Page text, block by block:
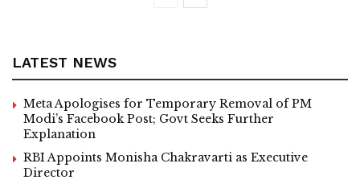
LATEST NEWS
Meta Apologises for Temporary Removal of PM
Modi’s Facebook Post; Govt Seeks Further
Explanation
RBI Appoints Monisha Chakravarti as Executive
Director